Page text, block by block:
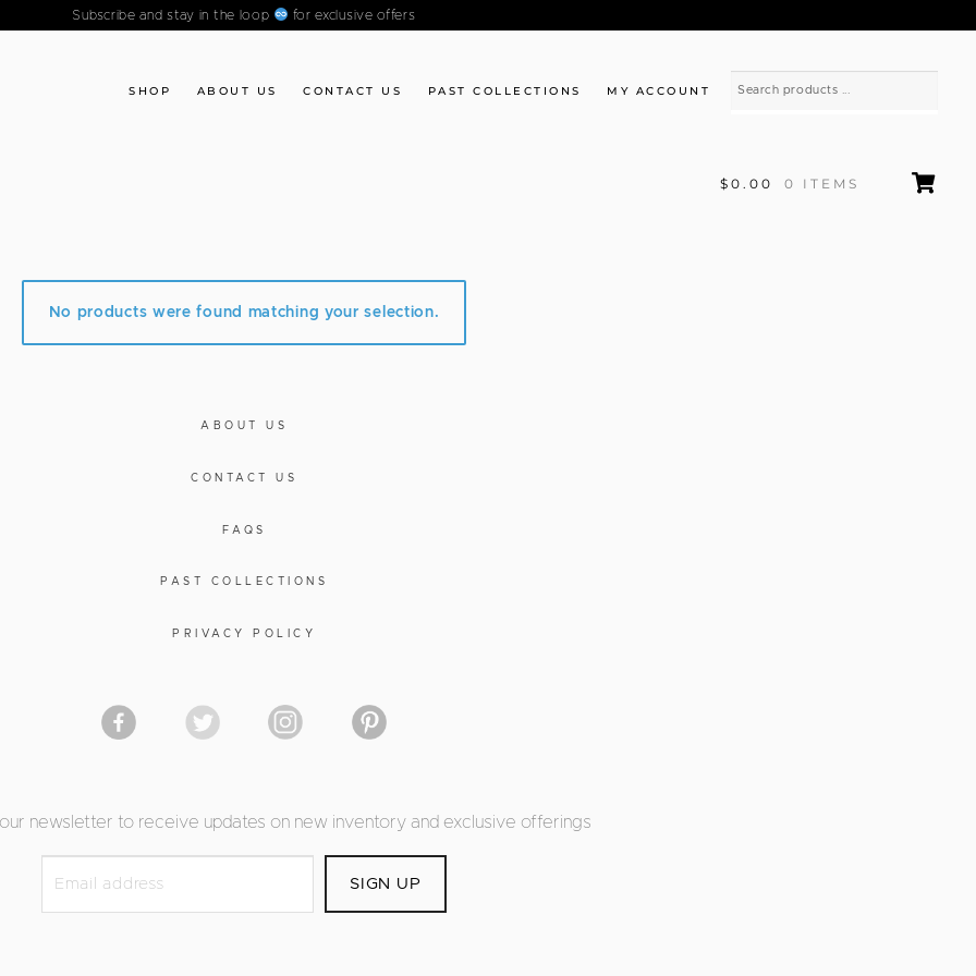
Subscribe and stay in the loop for exclusive offers
SHOP ABOUT US CONTACT US PAST COLLECTIONS MY ACCOUNT
$0.00 0 ITEMS
No products were found matching your selection.
ABOUT US
CONTACT US
FAQS
PAST COLLECTIONS
PRIVACY POLICY
newsletter to receive updates on new inventory and exclusive offerings